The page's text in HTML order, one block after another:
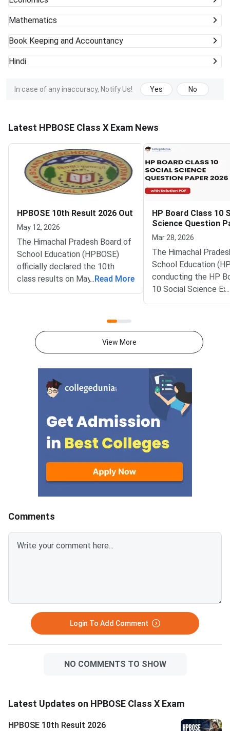
Mathematics
Book Keeping and Accountancy
Hindi
In case of any inaccuracy, Notify Us! Yes No
Latest HPBOSE Class X Exam News
HPBOSE 10th Result 2026 Out
May 12, 2026
The Himachal Pradesh Board of
School Education (HPBOSE)
officially declared the 10th
class results on May 10, 2026,
at 11:00 AM through its official
successfully passed the matric
examination. Results are
platforms including the official
HPBOSE website, SMS
for student convenience.Direct
... Read More
HP Board Class 10
Science Question
Mar 28, 2026
The Himachal
School Education
conducting the HP
10 Social Science
March 28, 2026. HP
be available for
here.HP Board Class
with Solutions
Class 10 Social
Question Paper
PDFCheck Solutions
...
View More
Comments
Login To Add Comment
NO COMMENTS TO SHOW
Latest Updates on HPBOSE Class X Exam
HPBOSE 10th Result 2026